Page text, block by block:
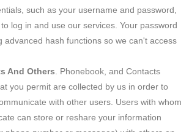
such as your username and password,
log in and use our services. Your password
advanced hash functions so we can't access
And Others . Phonebook, and Contacts
you permit are collected by us in order to
with other users. Users with whom
can store or reshare your information